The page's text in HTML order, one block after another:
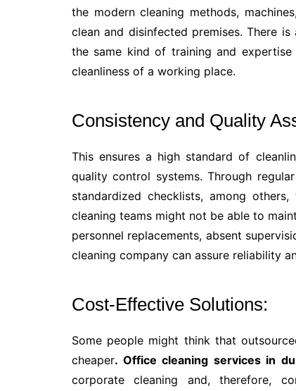
the modern cleaning methods,
clean and disinfected premises. There
the same kind of training and
cleanliness of a working place.
Consistency and Quality
This ensures a high standard of
quality control systems. Through
standardized checklists, among
cleaning teams might not be able to
personnel replacements, absent
cleaning company can assure reliability
Cost-Effective Solutions:
Some people might think that
cheaper. Office cleaning services in
corporate cleaning and, therefore,